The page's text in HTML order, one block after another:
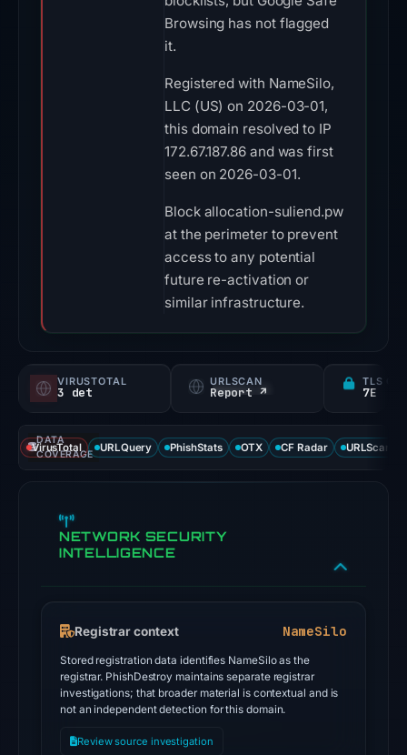
Browsing has not flagged
it.
Registered with NameSilo,
LLC (US) on 2026-03-01,
this domain resolved to IP
172.67.187.86 and was first
seen on 2026-03-01.
Block allocation-suliend.pw
at the perimeter to prevent
access to any potential
future re-activation or
similar infrastructure.
VIRUSTOTAL
3 det
URLSCAN
Report ↗
TLS
7E
DATA
COVERAGE
VirusTotal URLQuery PhishStats OTX CF Radar URLScan
NETWORK SECURITY
INTELLIGENCE
Registrar context NameSilo
Stored registration data identifies NameSilo as the
registrar. PhishDestroy maintains separate registrar
investigations; that broader material is contextual and is
not an independent detection for this domain.
Review source investigation